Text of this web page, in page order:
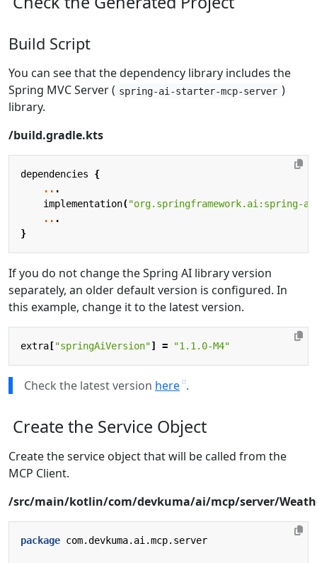
Build Script
You can see that the dependency library includes the
Spring MVC Server ( spring-ai-starter-mcp-server )
library.
/build.gradle.kts
dependencies
{
.. .
implementation("org.springframework.ai:spring-
.. .
}
If you do not change the Spring AI library version
separately, an older default version is configured. In
this example, change it to the latest version.
extra ["springAiVersion"] = "1.1.0-M4"
Check the latest version here .
Create the Service Object
Create the service object that will be called from the
MCP Client.
/src/main/kotlin/com/devkuma/ai/mcp/server/
package com.devkuma.ai.mcp.server